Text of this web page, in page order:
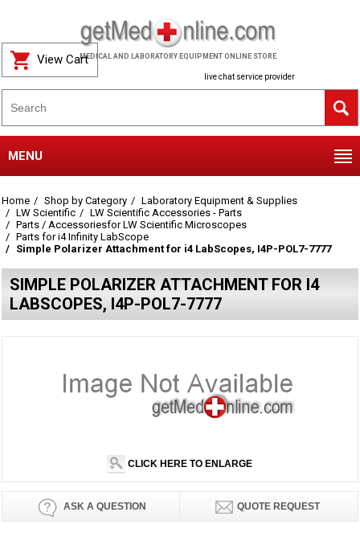
MEDICAL AND LABORATORY EQUIPMENT ONLINE STORE
live chat service provider
View Cart
MENU
Home Shop by Category
Laboratory Equipment & Supplies
LW Scientific
LW Scientific Accessories - Parts
Parts / Accessoriesfor LW Scientific Microscopes
Parts for i4 Infinity LabScope
Simple Polarizer Attachment for i4 LabScopes, I4P-POL7-7777
SIMPLE POLARIZER ATTACHMENT FOR I4
LABSCOPES, I4P-POL7-7777
CLICK HERE TO ENLARGE
ASK A QUESTION QUOTE REQUEST